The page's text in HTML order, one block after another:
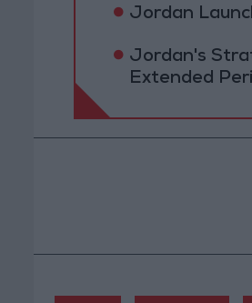
Jordan
Jordan's
Extended